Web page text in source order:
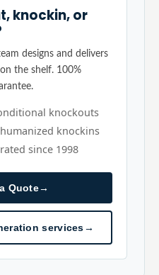
knockin, or
designs and delivers
the shelf. 100%
knockouts
knockins
since 1998
Quote→
services→